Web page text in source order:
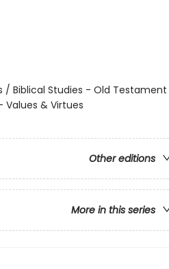
/ Biblical Studies - Old
& Virtues
Other editions
More in this series